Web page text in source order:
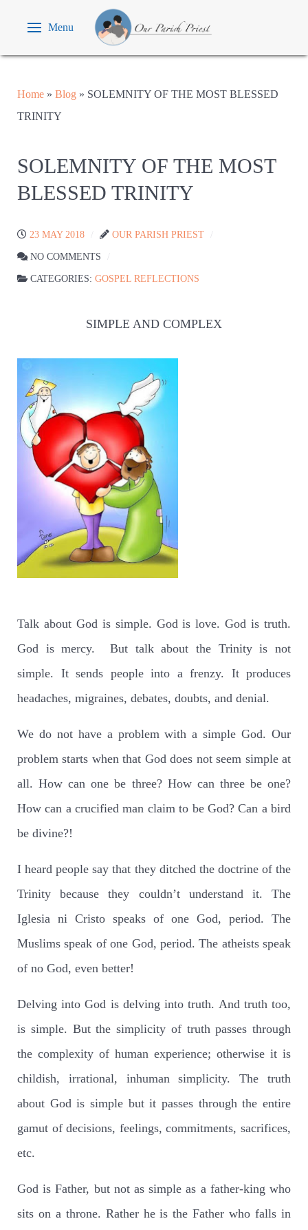
Menu
Home » Blog » SOLEMNITY OF THE MOST BLESSED
TRINITY
SOLEMNITY OF THE MOST
BLESSED TRINITY
23 MAY 2018 OUR PARISH PRIEST
NO COMMENTS
CATEGORIES: GOSPEL REFLECTIONS
SIMPLE AND COMPLEX
Talk about God is simple. God is love. God is truth.
God is mercy. But talk about the Trinity is not
simple. It sends people into a frenzy. It produces
headaches, migraines, debates, doubts, and denial.
We do not have a problem with a simple God. Our
problem starts when that God does not seem simple at
all. How can one be three? How can three be one?
How can a crucified man claim to be God? Can a bird
be divine?!
I heard people say that they ditched the doctrine of the
Trinity because they couldn’t understand it. The
Iglesia ni Cristo speaks of one God, period. The
Muslims speak of one God, period. The atheists speak
of no God, even better!
Delving into God is delving into truth. And truth too,
is simple. But the simplicity of truth passes through
the complexity of human experience; otherwise it is
childish, irrational, inhuman simplicity. The truth
about God is simple but it passes through the entire
gamut of decisions, feelings, commitments, sacrifices,
etc.
God is Father, but not as simple as a father-king who
sits on a throne. Rather he is the Father who falls in